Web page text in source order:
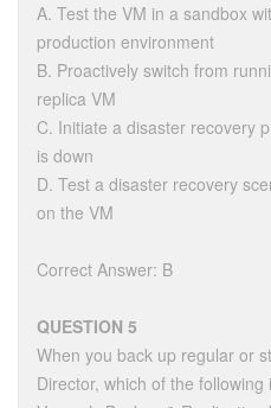
A. Test the VM in a sandbox
production environment
B. Proactively switch from
replica VM
C. Initiate a disaster recovery
is down
D. Test a disaster recovery
on the VM
Correct Answer: B
QUESTION 5
When you back up regular or
Director, which of the